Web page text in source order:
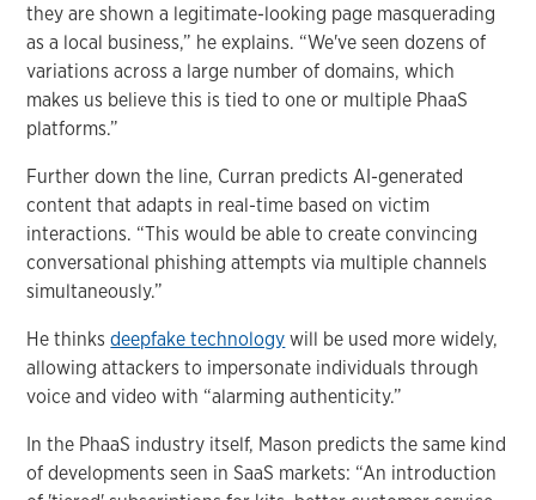
they are shown a legitimate-looking page masquerading
as a local business,” he explains. “We've seen dozens of
variations across a large number of domains, which
makes us believe this is tied to one or multiple PhaaS
platforms.”
Further down the line, Curran predicts AI-generated
content that adapts in real-time based on victim
interactions. “This would be able to create convincing
conversational phishing attempts via multiple channels
simultaneously.”
He thinksdeepfake technology will be used more widely,
allowing attackers to impersonate individuals through
voice and video with “alarming authenticity.”
In the PhaaS industry itself, Mason predicts the same kind
of developments seen in SaaS markets: “An introduction